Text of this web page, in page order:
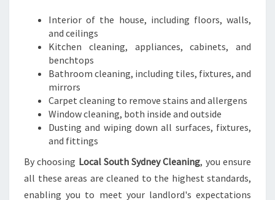
Interior of the house, including floors, walls,
and ceilings
Kitchen cleaning, appliances, cabinets, and
benchtops
Bathroom cleaning, including tiles, fixtures, and
mirrors
Carpet cleaning to remove stains and allergens
Window cleaning, both inside and outside
Dusting and wiping down all surfaces, fixtures,
and fittings
By choosing Local South Sydney Cleaning, you ensure
all these areas are cleaned to the highest standards,
enabling you to meet your landlord's expectations